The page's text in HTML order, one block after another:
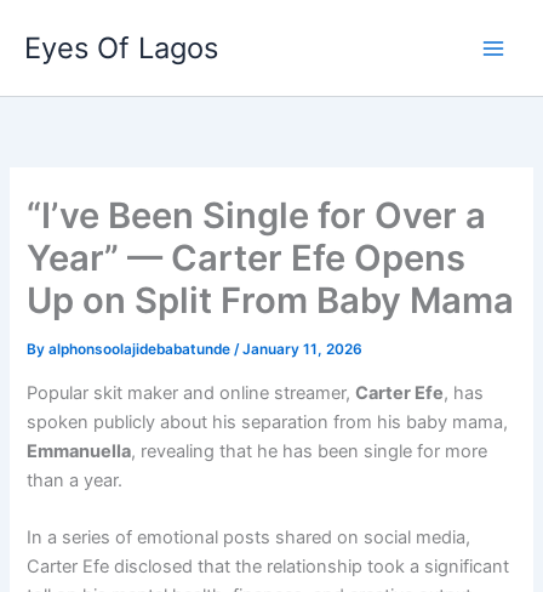
content
Eyes Of Lagos
“I’ve Been Single for Over a
Year” — Carter Efe Opens
Up on Split From Baby Mama
Byalphonsoolajidebabatunde/January 11, 2026
Popular skit maker and online streamer,Carter Efe, has
spoken publicly about his separation from his baby mama,
Emmanuella, revealing that he has been single for more
than a year.
In a series of emotional posts shared on social media,
Carter Efe disclosed that the relationship took a significant